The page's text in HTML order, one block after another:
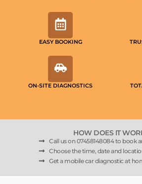
EASY BOOKING
ON-SITE DIAGNOSTICS
HOW DOES IT
Call us on 07458148084 to book
Choose the time, date and
Get a mobile car diagnostic at